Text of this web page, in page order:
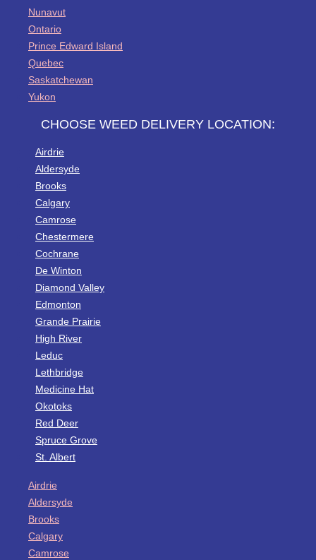
Nunavut
Ontario
Prince Edward Island
Quebec
Saskatchewan
Yukon
CHOOSE WEED DELIVERY LOCATION:
Airdrie
Aldersyde
Brooks
Calgary
Camrose
Chestermere
Cochrane
De Winton
Diamond Valley
Edmonton
Grande Prairie
High River
Leduc
Lethbridge
Medicine Hat
Okotoks
Red Deer
Spruce Grove
St. Albert
Airdrie
Aldersyde
Brooks
Calgary
Camrose